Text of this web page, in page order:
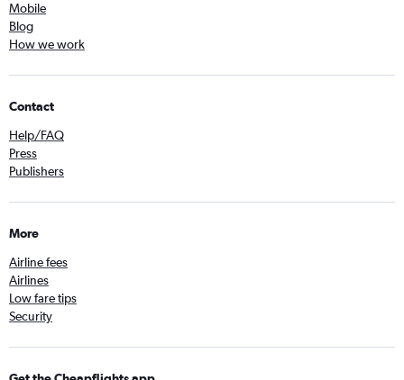
Mobile
Blog
How we work
Contact
Help/FAQ
Press
Publishers
More
Airline fees
Airlines
Low fare tips
Security